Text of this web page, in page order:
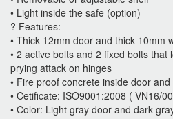
• Light inside the safe (option)
? Features:
• Thick 12mm door and thick 10mm
• 2 active bolts and 2 fixed bolts
prying attack on hinges
• Fire proof concrete inside door and
• Cetificate: ISO9001:2008 ( VN16/
• Color: Light gray door and dark